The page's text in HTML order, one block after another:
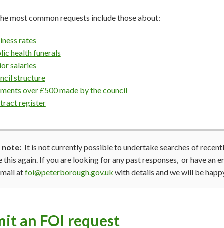
most common requests include those about:
rates
health funerals
salaries
structure
over £500 made by the council
register
note:It is not currently possible to undertake searches of
this again. If you are looking for any past responses, or have an
atfoi@peterborough.gov.uk with details and we will be
an FOI request